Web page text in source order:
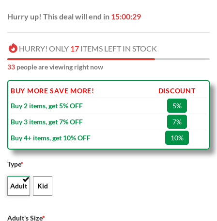
Hurry up! This deal will end in 15:00:28
HURRY! ONLY 17 ITEMS LEFT IN STOCK
33 people are viewing right now
BUY MORE SAVE MORE!
DISCOUNT
Buy 2 items, get 5% OFF
5%
Buy 3 items, get 7% OFF
7%
Buy 4+ items, get 10% OFF
10%
Type*
Adult Kid
Adult's Size*